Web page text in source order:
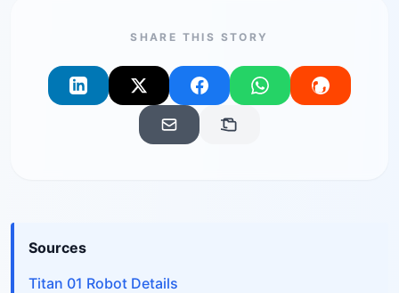
SHARE THIS STORY
Sources
Titan 01 Robot Details